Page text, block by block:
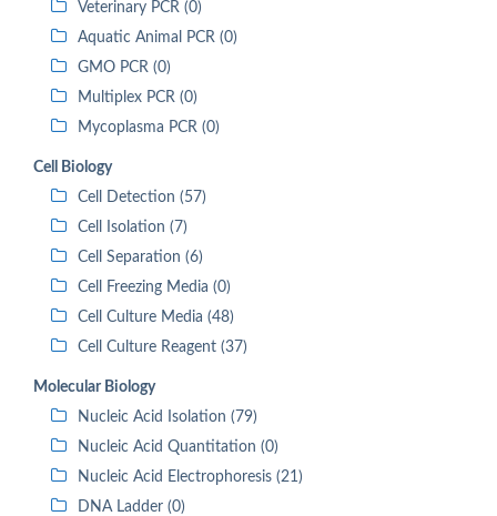
Veterinary PCR (0)
Aquatic Animal PCR (0)
GMO PCR (0)
Multiplex PCR (0)
Mycoplasma PCR (0)
Cell Biology
Cell Detection (57)
Cell Isolation (7)
Cell Separation (6)
Cell Freezing Media (0)
Cell Culture Media (48)
Cell Culture Reagent (37)
Molecular Biology
Nucleic Acid Isolation (79)
Nucleic Acid Quantitation (0)
Nucleic Acid Electrophoresis (21)
DNA Ladder (0)